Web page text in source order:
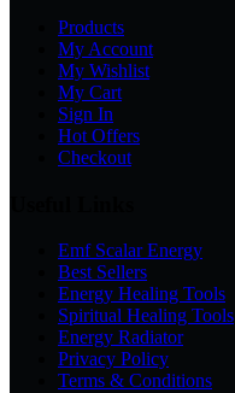
Products
My Account
My Wishlist
My Cart
Sign In
Hot Offers
Checkout
Emf Scalar Energy
Best Sellers
Energy Healing Tools
Spiritual Healing Tools
Energy Radiator
Privacy Policy
Terms & Conditions